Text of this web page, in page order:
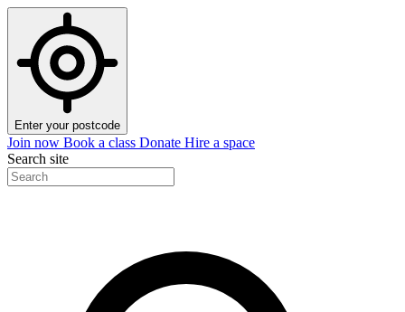
Enter your postcode
Join now Book a class Donate Hire a space
Search site